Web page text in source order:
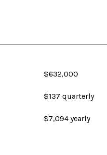
$632,000
$137 quarterly
$7,094 yearly